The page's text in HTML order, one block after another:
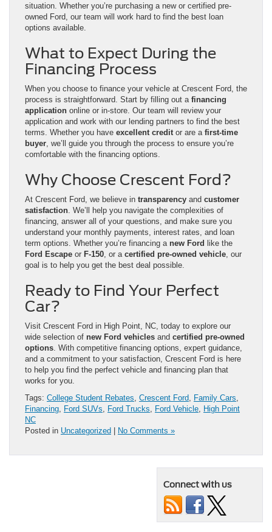
situation. Whether you’re purchasing a new or certified pre-
owned Ford, our team will work hard to find the best loan
options available.
What to Expect During the
Financing Process
When you choose to finance your vehicle at Crescent Ford, the
process is straightforward. Start by filling out a financing
application online or in-store. Our team will review your
application and work with our lending partners to find the best
terms. Whether you have excellent credit or are a first-time
buyer , we’ll guide you through the process to ensure you’re
comfortable with the financing options.
Why Choose Crescent Ford?
At Crescent Ford, we believe in transparency and customer
satisfaction . We’ll help you navigate the complexities of
financing, answer all of your questions, and make sure you
understand your monthly payments, interest rates, and loan
term options. Whether you’re financing a new Ford like the
Ford Escape or F-150 , or a certified pre-owned vehicle , our
goal is to help you get the best deal possible.
Ready to Find Your Perfect
Car?
Visit Crescent Ford in High Point, NC, today to explore our
wide selection of new Ford vehicles and certified pre-owned
options . With competitive financing options, expert guidance,
and a commitment to your satisfaction, Crescent Ford is here
to help you find the perfect vehicle and financing plan that
works for you.
Tags: College Student Rebates Crescent Ford Family Cars
Financing Ford SUVs Ford Trucks Ford Vehicle High Point
NC
Posted in Uncategorized | No Comments »
Connect with us